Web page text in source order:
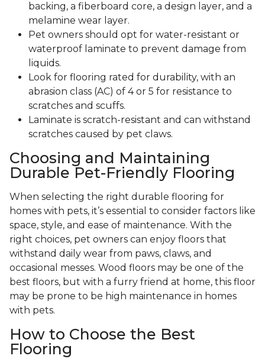
backing, a fiberboard core, a design layer, and a
melamine wear layer.
Pet owners should opt for water-resistant or
waterproof laminate to prevent damage from
liquids.
Look for flooring rated for durability, with an
abrasion class (AC) of 4 or 5 for resistance to
scratches and scuffs.
Laminate is scratch-resistant and can withstand
scratches caused by pet claws.
Choosing and Maintaining
Durable Pet-Friendly Flooring
When selecting the right durable flooring for
homes with pets, it’s essential to consider factors like
space, style, and ease of maintenance. With the
right choices, pet owners can enjoy floors that
withstand daily wear from paws, claws, and
occasional messes. Wood floors may be one of the
best floors, but with a furry friend at home, this floor
may be prone to be high maintenance in homes
with pets.
How to Choose the Best
Flooring